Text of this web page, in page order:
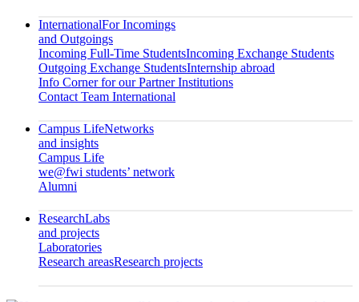
InternationalFor Incomings
and Outgoings
Incoming Full-Time StudentsIncoming Exchange Students
Outgoing Exchange StudentsInternship abroad
Info Corner for our Partner Institutions
Contact Team International
Campus LifeNetworks
and insights
Campus Life
we@fwi students’ network
Alumni
ResearchLabs
and projects
Laboratories
Research areasResearch projects